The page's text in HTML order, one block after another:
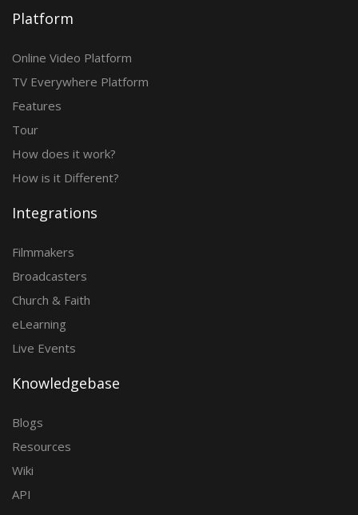
Platform
Online Video Platform
TV Everywhere Platform
Features
Tour
How does it work?
How is it Different?
Integrations
Filmmakers
Broadcasters
Church & Faith
eLearning
Live Events
Knowledgebase
Blogs
Resources
Wiki
API